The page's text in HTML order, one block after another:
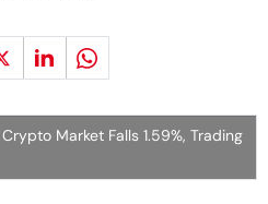
Market Falls 1.59%, Trading